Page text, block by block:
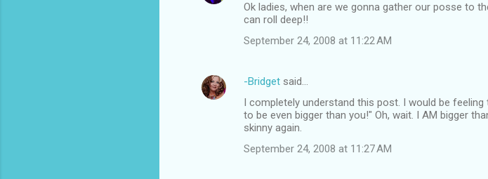
Ok ladies, when are we gonna gather our posse to
can roll deep!!
September 24, 2008 at 11:22 AM
-Bridget said…
I completely understand this post. I would be
to be even bigger than you!" Oh, wait. I AM bigger
skinny again.
September 24, 2008 at 11:27 AM